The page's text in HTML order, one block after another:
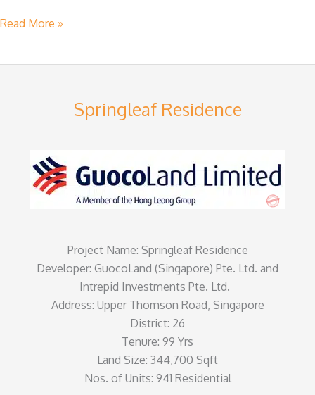
Read More »
Springleaf Residence
Project Name: Springleaf Residence
Developer: GuocoLand (Singapore) Pte. Ltd. and
Intrepid Investments Pte. Ltd.
Address: Upper Thomson Road, Singapore
District: 26
Tenure: 99 Yrs
Land Size: 344,700 Sqft
Nos. of Units: 941 Residential